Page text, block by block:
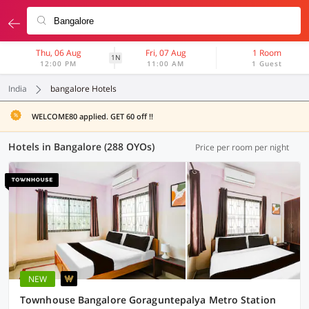
Thu, 06 Aug
12:00 PM
1N Fri, 07 Aug
11:00 AM
1 Room
1 Guest
India bangalore Hotels
WELCOME80 applied. GET 60 off !!
Hotels in Bangalore (288 OYOs) Price per room per night
NEW
Townhouse Bangalore Goraguntepalya Metro Station